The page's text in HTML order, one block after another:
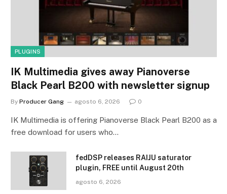
PLUGINS
IK Multimedia gives away Pianoverse
Black Pearl B200 with newsletter signup
By Producer Gang agosto 6, 2026 0
IK Multimedia is offering Pianoverse Black Pearl B200 as a
free download for users who…
fedDSP releases RAIJU saturator
plugin, FREE until August 20th
agosto 6, 2026